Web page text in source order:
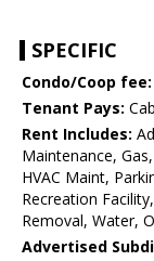
SPECIFIC
Condo/Coop fee:
Tenant Pays:
Rent Includes:
Maintenance,
HVAC Maint,
Recreation
Removal, Water,
Advertised